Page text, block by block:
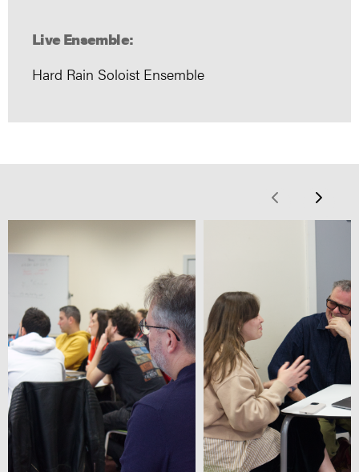
Live Ensemble:
Hard Rain Soloist Ensemble